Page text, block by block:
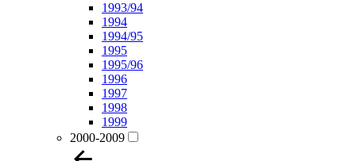
1993/94
1994
1994/95
1995
1995/96
1996
1997
1998
1999
2000-2009